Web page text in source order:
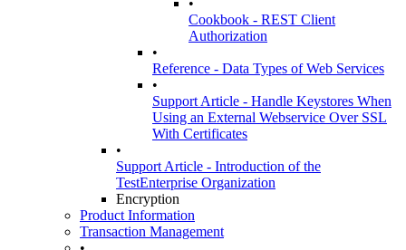
•
Cookbook - REST Client
Authorization
•
Reference - Data Types of Web Services
•
Support Article - Handle Keystores When
Using an External Webservice Over SSL
With Certificates
•
Support Article - Introduction of the
TestEnterprise Organization
Encryption
Product Information
Transaction Management